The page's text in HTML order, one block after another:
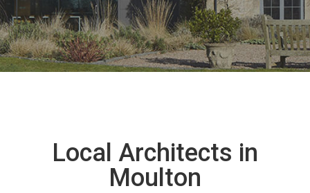
Local Architects in
Moulton